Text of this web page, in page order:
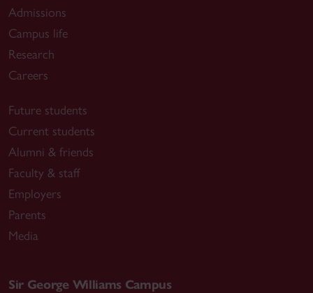
Admissions
Campus life
Research
Careers
Future students
Current students
Alumni & friends
Faculty & staff
Employers
Parents
Media
Sir George Williams Campus